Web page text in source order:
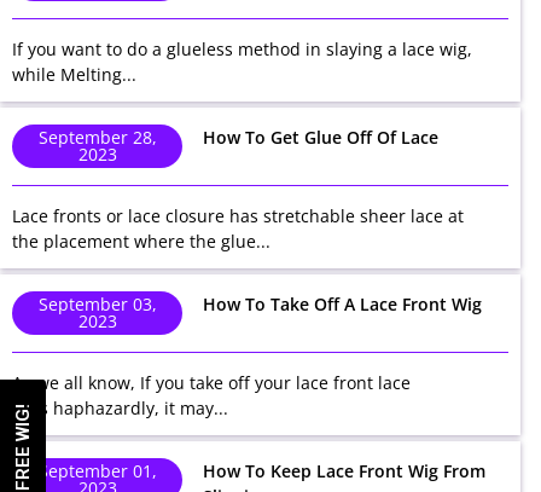
If you want to do a glueless method in slaying a lace wig,
while Melting...
September 28,
2023
How To Get Glue Off Of Lace
Lace fronts or lace closure has stretchable sheer lace at
the placement where the glue...
September 03,
2023
How To Take Off A Lace Front Wig
As we all know, If you take off your lace front lace
wigs haphazardly, it may...
September 01,
How To Keep Lace Front Wig From
WIN FREE WIG!